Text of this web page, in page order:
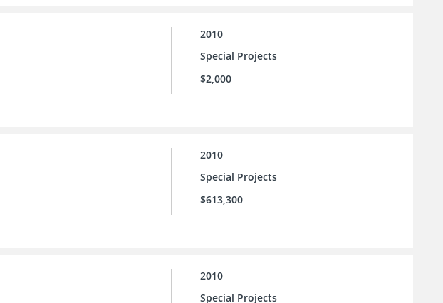
2010
Special Projects
$2,000
2010
Special Projects
$613,300
2010
Special Projects